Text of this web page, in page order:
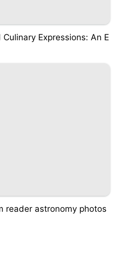
Expressions: An E
reader astronomy photos